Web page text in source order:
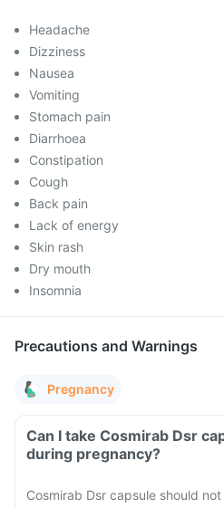
Headache
Dizziness
Nausea
Vomiting
Stomach pain
Diarrhoea
Constipation
Cough
Back pain
Lack of energy
Skin rash
Dry mouth
Insomnia
Precautions and Warnings
Pregnancy
Can I take Cosmirab Dsr
during pregnancy?
Cosmirab Dsr capsule should